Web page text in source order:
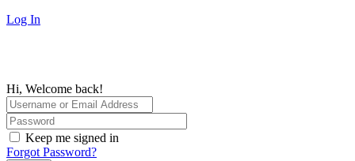
Log In
Hi, Welcome back!
Keep me signed in
Forgot Password?